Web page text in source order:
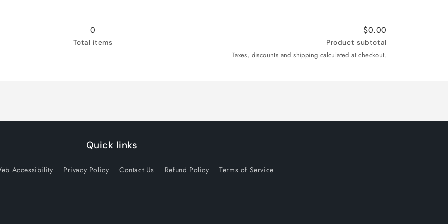
Large
0
Total items
$0.00
Product subtotal
Taxes, discounts and shipping calculated at checkout.
Quick links
Accessibility Privacy Policy Contact Us Refund Policy Terms of Service